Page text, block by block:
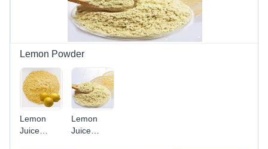
Lemon Powder
Lemon
Juice
Lemon
Juice